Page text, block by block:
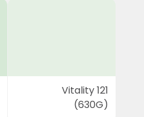
Vitality 121
(630G)